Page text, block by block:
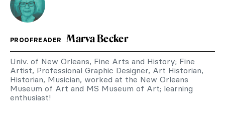
PROOFREADER Marva Becker
Univ. of New Orleans, Fine Arts and History; Fine
Artist, Professional Graphic Designer, Art Historian,
Historian, Musician, worked at the New Orleans
Museum of Art and MS Museum of Art; learning
enthusiast!